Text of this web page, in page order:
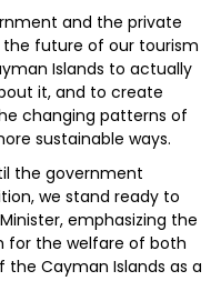
and the private
future of our tourism
Islands to actually
it, and to create
changing patterns of
sustainable ways.
the government
we stand ready to
emphasizing the
for the welfare of both
Cayman Islands as a